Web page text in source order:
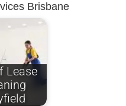
Brisbane
Lease